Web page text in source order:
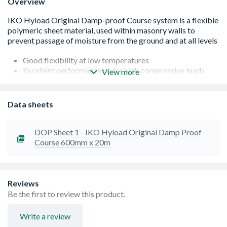
Good flexibility at low temperatures
Excellent performance under high compressive loads
Suitable for damp proofing and cavity trays in all
solid/cavity wall applications (brick, block, stonework
Durable â€“ the DPC material will remain effective for
the design life of the building, under normal working
View more
Data sheets
DOP Sheet 1 - IKO Hyload Original Damp Proof
Course 600mm x 20m
Reviews
Be the first to review this product.
Write a review